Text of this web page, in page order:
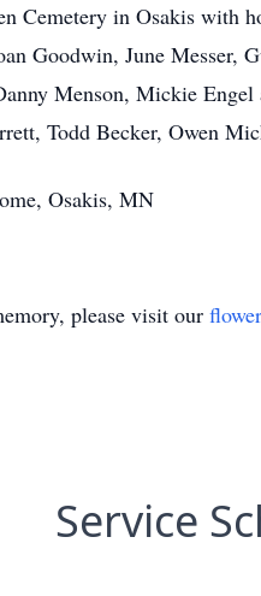
Cemetery in Osakis with
Goodwin, June
Menson, Mickie
Todd Becker, Owen
Osakis, MN
please visit our
Service